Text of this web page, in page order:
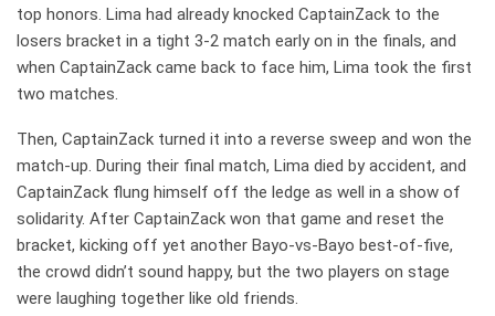
top honors. Lima had already knocked CaptainZack to the
losers bracket in a tight 3-2 match early on in the finals, and
when CaptainZack came back to face him, Lima took the first
two matches.
Then, CaptainZack turned it into a reverse sweep and won the
match-up. During their final match, Lima died by accident, and
CaptainZack flung himself off the ledge as well in a show of
solidarity. After CaptainZack won that game and reset the
bracket, kicking off yet another Bayo-vs-Bayo best-of-five,
the crowd didn’t sound happy, but the two players on stage
were laughing together like old friends.